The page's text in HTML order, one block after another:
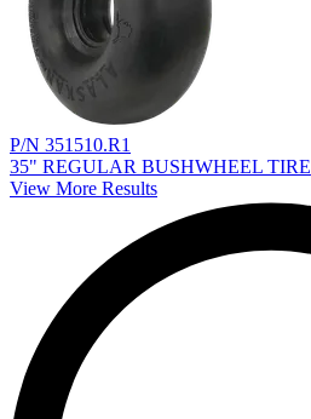
P/N 351510.R1
35" REGULAR BUSHWHEEL TIRE
View More Results